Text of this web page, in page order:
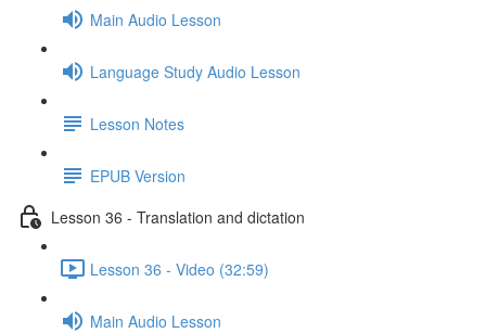
Main Audio Lesson
Language Study Audio Lesson
Lesson Notes
EPUB Version
Lesson 36 - Translation and dictation
Lesson 36 - Video (32:59)
Main Audio Lesson